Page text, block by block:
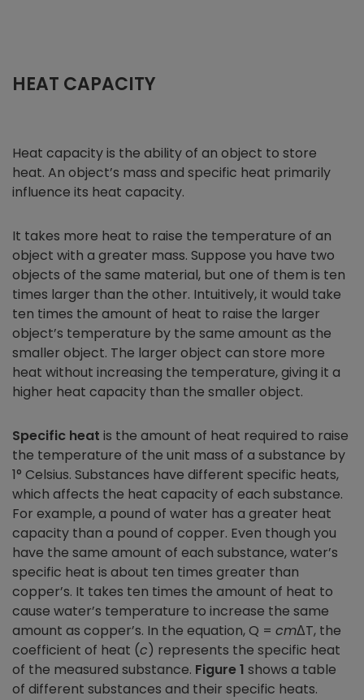
HEAT CAPACITY
Heat capacity is the ability of an object to store
heat. An object’s mass and specific heat primarily
influence its heat capacity.
It takes more heat to raise the temperature of an
object with a greater mass. Suppose you have two
objects of the same material, but one of them is ten
times larger than the other. Intuitively, it would take
ten times the amount of heat to raise the larger
object’s temperature by the same amount as the
smaller object. The larger object can store more
heat without increasing the temperature, giving it a
higher heat capacity than the smaller object.
Specific heat is the amount of heat required to raise
the temperature of the unit mass of a substance by
1° Celsius. Substances have different specific heats,
which affects the heat capacity of each substance.
For example, a pound of water has a greater heat
capacity than a pound of copper. Even though you
have the same amount of each substance, water’s
specific heat is about ten times greater than
copper’s. It takes ten times the amount of heat to
cause water’s temperature to increase the same
amount as copper’s. In the equation, Q = cmΔT, the
coefficient of heat (c) represents the specific heat
of the measured substance. Figure 1 shows a table
of different substances and their specific heats.